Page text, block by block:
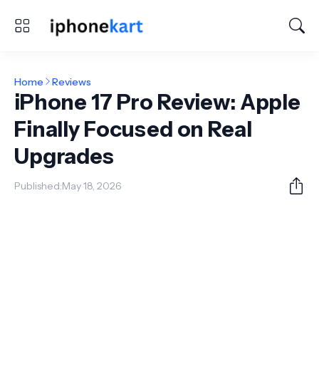
Home Reviews
iPhone 17 Pro Review: Apple
Finally Focused on Real
Upgrades
Published:May 18, 2026